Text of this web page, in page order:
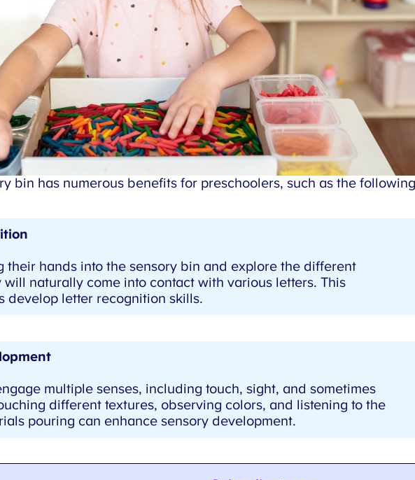
bin has numerous benefits for preschoolers, such as the following:
their hands into the sensory bin and explore the different
will naturally come into contact with various letters. This
develop letter recognition skills.
multiple senses, including touch, sight, and sometimes
different textures, observing colors, and listening to the
pouring can enhance sensory development.
X